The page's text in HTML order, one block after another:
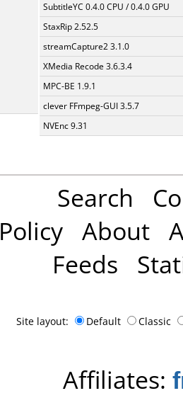
SubtitleYC 0.4.0 CPU / 0.4.0 GPU
StaxRip 2.52.5
streamCapture2 3.1.0
XMedia Recode 3.6.3.4
MPC-BE 1.9.1
clever FFmpeg-GUI 3.5.7
NVEnc 9.31
Search
Policy About
Feeds
Site layout: Default Classic
Affiliates: